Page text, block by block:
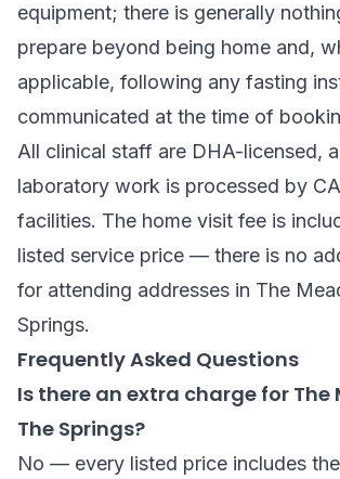
equipment; there is generally
prepare beyond being home and,
applicable, following any fasting
communicated at the time of
All clinical staff are DHA-licensed,
laboratory work is processed by
facilities. The home visit fee is
listed service price — there is no
for attending addresses in The
Springs.
Frequently Asked Questions
Is there an extra charge for The
The Springs?
No — every listed price includes